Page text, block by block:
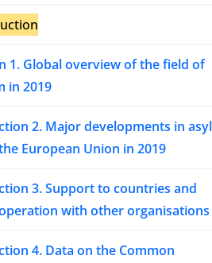
1. Global overview of the field of
in 2019
2. Major developments in
European Union in 2019
3. Support to countries and
with other organisations
4. Data on the Common